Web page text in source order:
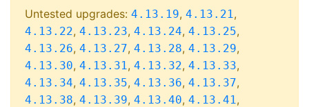
Untested upgrades: 4.13.19, 4.13.21,
4.13.22, 4.13.23, 4.13.24, 4.13.25,
4.13.26, 4.13.27, 4.13.28, 4.13.29,
4.13.30, 4.13.31, 4.13.32, 4.13.33,
4.13.34, 4.13.35, 4.13.36, 4.13.37,
4.13.38, 4.13.39, 4.13.40, 4.13.41,